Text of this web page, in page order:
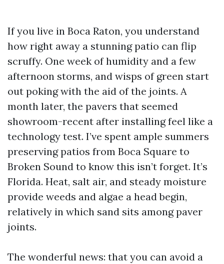
If you live in Boca Raton, you understand
how right away a stunning patio can flip
scruffy. One week of humidity and a few
afternoon storms, and wisps of green start
out poking with the aid of the joints. A
month later, the pavers that seemed
showroom-recent after installing feel like a
technology test. I’ve spent ample summers
preserving patios from Boca Square to
Broken Sound to know this isn’t forget. It’s
Florida. Heat, salt air, and steady moisture
provide weeds and algae a head begin,
relatively in which sand sits among paver
joints.
The wonderful news: that you can avoid a